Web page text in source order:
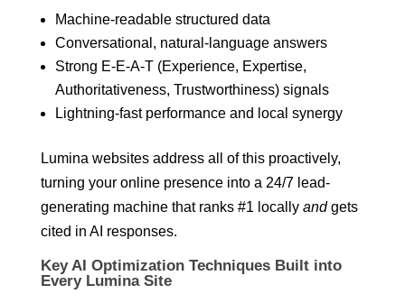
Machine-readable structured data
Conversational, natural-language answers
Strong E-E-A-T (Experience, Expertise,
Authoritativeness, Trustworthiness) signals
Lightning-fast performance and local synergy
Lumina websites address all of this proactively,
turning your online presence into a 24/7 lead-
generating machine that ranks #1 locally andgets
cited in AI responses.
Key AI Optimization Techniques Built into
Every Lumina Site